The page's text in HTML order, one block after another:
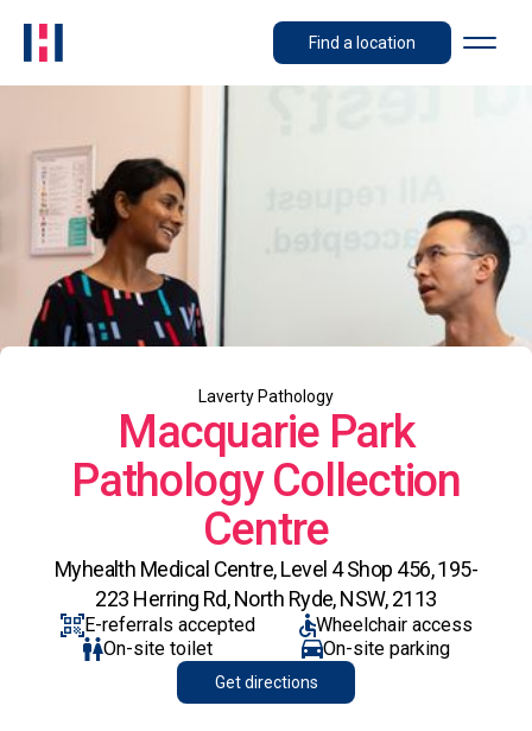
Find a location
Laverty Pathology
Macquarie Park
Pathology Collection
Centre
Myhealth Medical Centre, Level 4 Shop 456, 195-
223 Herring Rd, North Ryde, NSW, 2113
E-referrals accepted
Wheelchair access
On-site toilet
On-site parking
Get directions